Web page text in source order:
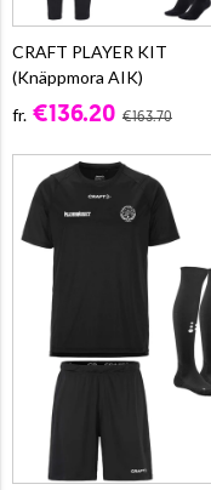
CRAFT PLAYER KIT
(Knäppmora AIK)
fr. €136.20 €163.70